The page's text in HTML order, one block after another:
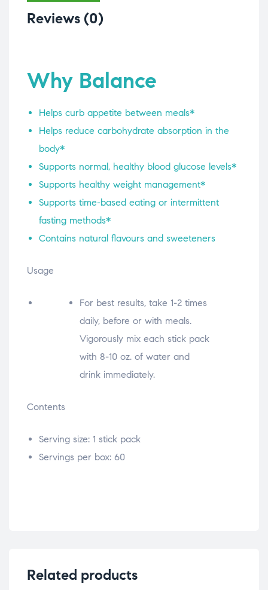
Reviews (0)
Why Balance
Helps curb appetite between meals*
Helps reduce carbohydrate absorption in the
body*
Supports normal, healthy blood glucose levels*
Supports healthy weight management*
Supports time-based eating or intermittent
fasting methods*
Contains natural flavours and sweeteners
Usage
For best results, take 1-2 times
daily, before or with meals.
Vigorously mix each stick pack
with 8-10 oz. of water and
drink immediately.
Contents
Serving size: 1 stick pack
Servings per box: 60
Related products